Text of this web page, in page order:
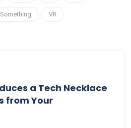
Something VR
a Tech Necklace
from Your